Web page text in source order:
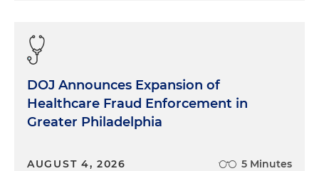
DOJ Announces Expansion of
Healthcare Fraud Enforcement in
Greater Philadelphia
AUGUST 4, 2026 5 Minutes